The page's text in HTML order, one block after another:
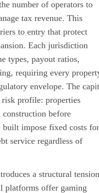
number of operators to
tax revenue. This
to entry that protect
Each jurisdiction
types, payout ratios,
requiring every
envelope. The
risk profile: properties
before
built impose fixed costs for
service regardless of
a structural tension
platforms offer gaming